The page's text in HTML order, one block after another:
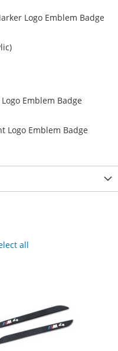
Logo Emblem Badge
Emblem Badge
Logo Emblem Badge
all